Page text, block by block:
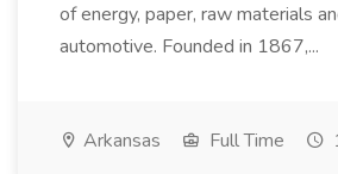
of energy, paper, raw materials
automotive. Founded in 1867,...
Arkansas Full Time